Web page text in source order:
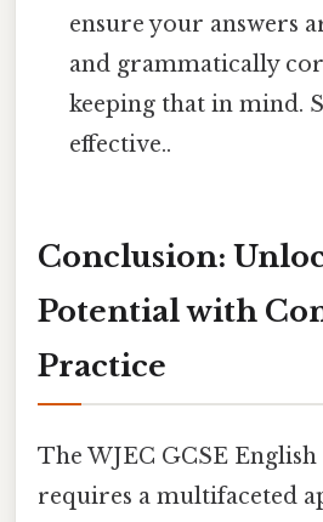
ensure your answers
and grammatically
keeping that in mind.
effective..
Conclusion:
Potential with
Practice
The WJEC GCSE
requires a multifaceted